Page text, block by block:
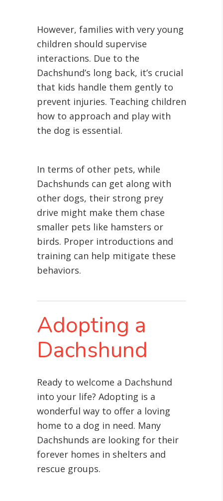
However, families with very young
children should supervise
interactions. Due to the
Dachshund’s long back, it’s crucial
that kids handle them gently to
prevent injuries. Teaching children
how to approach and play with
the dog is essential.
In terms of other pets, while
Dachshunds can get along with
other dogs, their strong prey
drive might make them chase
smaller pets like hamsters or
birds. Proper introductions and
training can help mitigate these
behaviors.
Adopting a
Dachshund
Ready to welcome a Dachshund
into your life? Adopting is a
wonderful way to offer a loving
home to a dog in need. Many
Dachshunds are looking for their
forever homes in shelters and
rescue groups.